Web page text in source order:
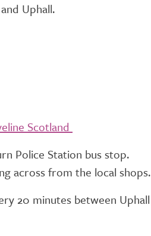
Uphall.
Scotland
Police Station bus stop.
across from the local shops.
20 minutes between Uphall